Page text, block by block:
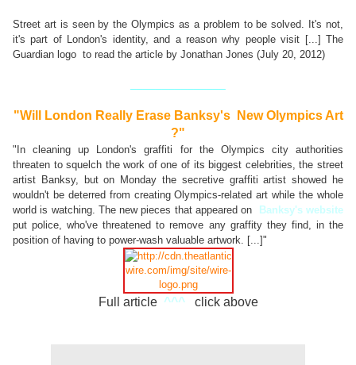
Street art is seen by the Olympics as a problem to be solved. It's not,
it's part of London's identity, and a reason why people visit [...] The
Guardian logo to read the article by Jonathan Jones (July 20, 2012)
"Will London Really Erase Banksy's New Olympics Art
?"
"In cleaning up London's graffiti for the Olympics city authorities
threaten to squelch the work of one of its biggest celebrities , the street
artist Banksy, but on Monday the secretive graffiti artist showed he
wouldn't be deterred from creating Olympics-related art while the whole
world is watching. The new pieces that appeared on
Banksy's website
put police, who've threatened to remove any graffity they find, in the
position of having to power-wash valuable artwork. [...]"
Full article ^^^ click above